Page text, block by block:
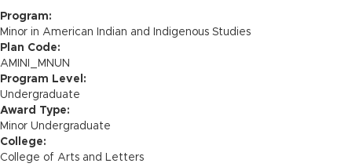
Program:
Minor in American Indian and Indigenous Studies
Plan Code:
AMINI_MNUN
Program Level:
Undergraduate
Award Type:
Minor Undergraduate
College:
College of Arts and Letters